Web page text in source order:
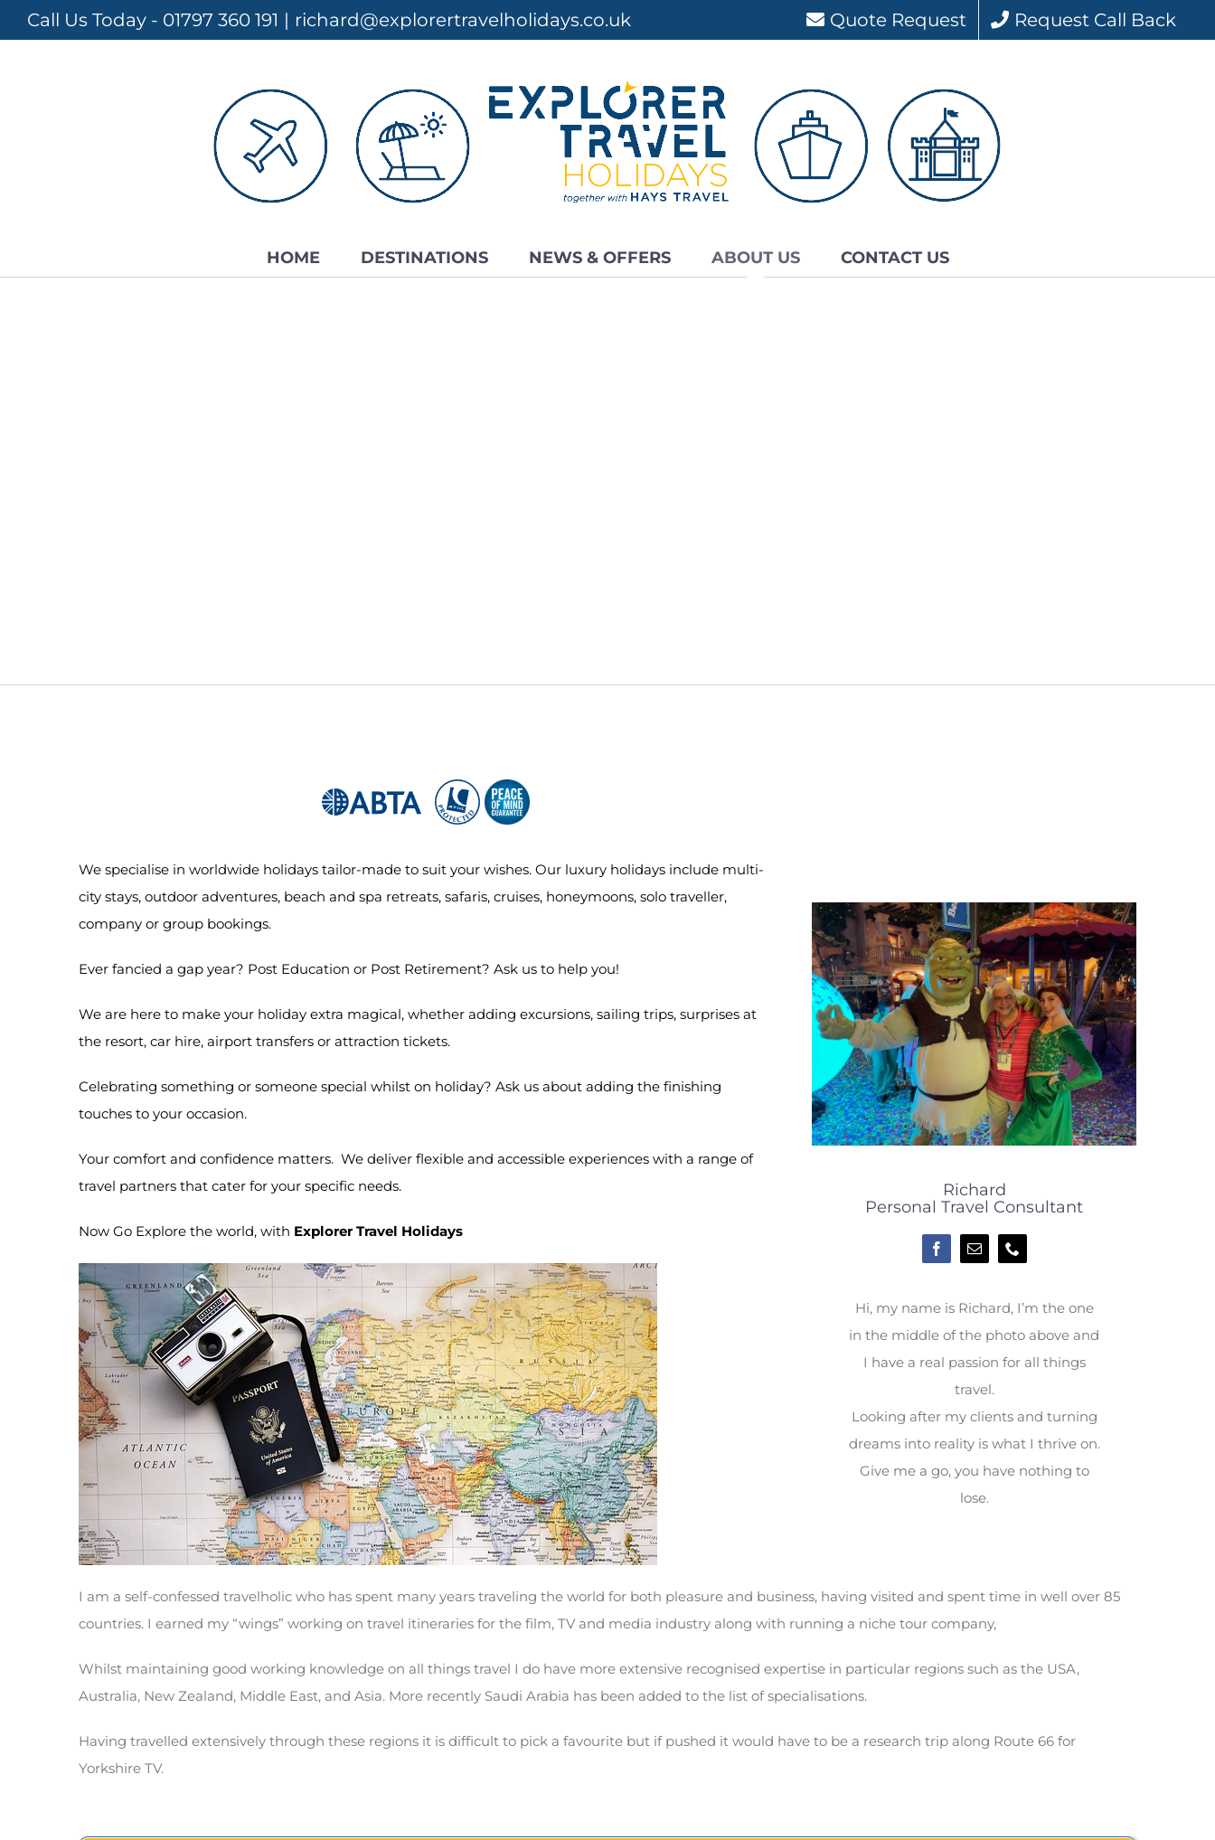
to
Call Us Today - 01797 360 191 | richard@explorertravelholidays.co.uk Quote Request Request Call Back
HOME DESTINATIONS NEWS & OFFERS ABOUT US CONTACT US
We specialise in worldwide holidays tailor-made to suit your wishes. Our luxury holidays include multi-
city stays, outdoor adventures, beach and spa retreats, safaris, cruises, honeymoons, solo traveller,
company or group bookings.
Ever fancied a gap year? Post Education or Post Retirement? Ask us to help you!
We are here to make your holiday extra magical, whether adding excursions, sailing trips, surprises at
the resort, car hire, airport transfers or attraction tickets.
Celebrating something or someone special whilst on holiday? Ask us about adding the finishing
touches to your occasion.
Your comfort and confidence matters. We deliver flexible and accessible experiences with a range of
travel partners that cater for your specific needs.
Now Go Explore the world, with Explorer Travel Holidays
Richard
Personal Travel Consultant
Hi, my name is Richard, I’m the one
in the middle of the photo above and
I have a real passion for all things
travel.
Looking after my clients and turning
dreams into reality is what I thrive on.
Give me a go, you have nothing to
lose.
I am a self-confessed travelholic who has spent many years traveling the world for both pleasure and business, having visited and spent time in well over 85
countries. I earned my “wings” working on travel itineraries for the film, TV and media industry along with running a niche tour company,
Whilst maintaining good working knowledge on all things travel I do have more extensive recognised expertise in particular regions such as the USA,
Australia, New Zealand, Middle East, and Asia. More recently Saudi Arabia has been added to the list of specialisations.
Having travelled extensively through these regions it is difficult to pick a favourite but if pushed it would have to be a research trip along Route 66 for
Yorkshire TV.